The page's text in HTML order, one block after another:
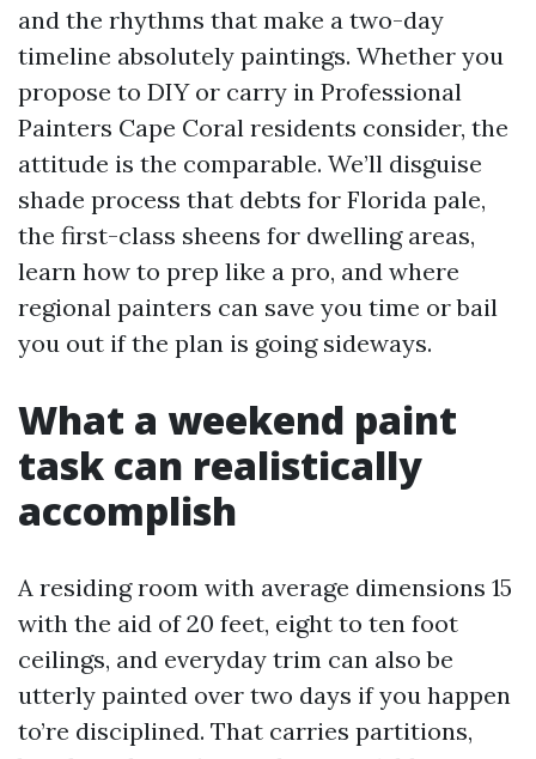
and the rhythms that make a two-day
timeline absolutely paintings. Whether you
propose to DIY or carry in Professional
Painters Cape Coral residents consider, the
attitude is the comparable. We’ll disguise
shade process that debts for Florida pale,
the first-class sheens for dwelling areas,
learn how to prep like a pro, and where
regional painters can save you time or bail
you out if the plan is going sideways.
What a weekend paint
task can realistically
accomplish
A residing room with average dimensions 15
with the aid of 20 feet, eight to ten foot
ceilings, and everyday trim can also be
utterly painted over two days if you happen
to’re disciplined. That carries partitions,